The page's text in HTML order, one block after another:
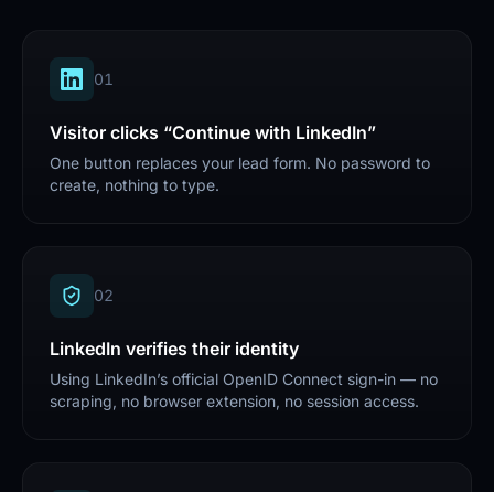
01
Visitor clicks “Continue with LinkedIn”
One button replaces your lead form. No password to
create, nothing to type.
02
LinkedIn verifies their identity
Using LinkedIn’s official OpenID Connect sign-in — no
scraping, no browser extension, no session access.